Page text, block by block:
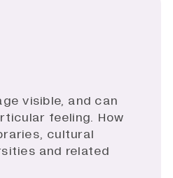
visible, and can
feeling. How
cultural
and related